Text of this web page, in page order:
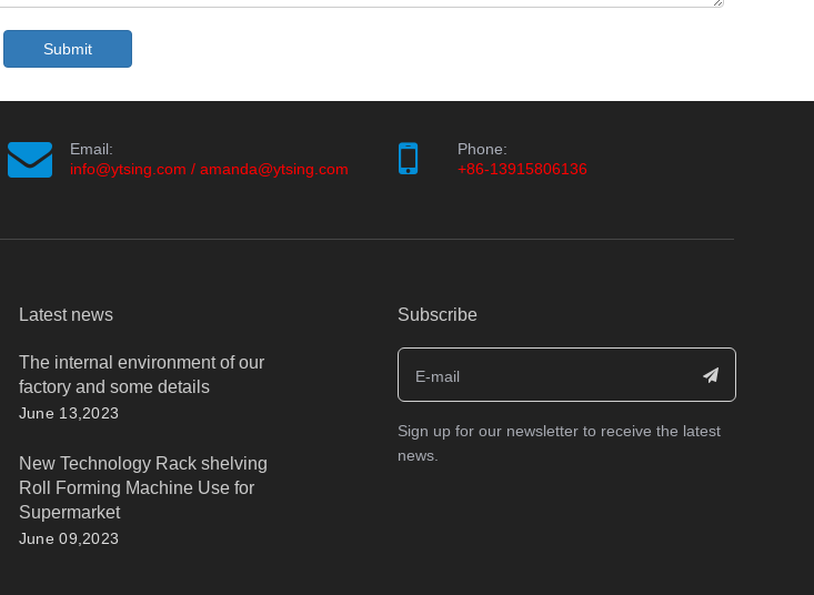
Submit
Email:
info@ytsing.com / amanda@ytsing.com
Phone:
+86-13915806136
Latest news
The internal environment of our
factory and some details
June 13,2023
New Technology Rack shelving
Roll Forming Machine Use for
Supermarket
June 09,2023
Subscribe
Sign up for our newsletter to receive the latest
news.